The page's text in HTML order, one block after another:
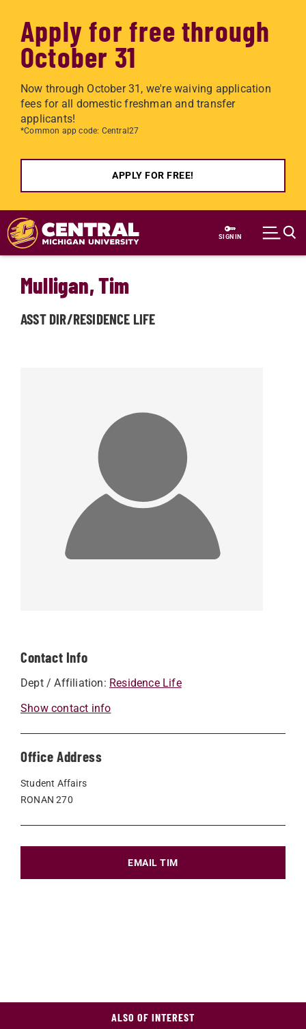
Apply for free through
October 31
Now through October 31, we're waiving application
fees for all domestic freshman and transfer
applicants!
*Common app code: Central27
APPLY FOR FREE!
Skip to main content
SIGN IN
Contact Info
Dept / Affiliation: Residence Life
Show contact info
Office Address
Student Affairs
RONAN 270
EMAIL TIM
Mulligan, Tim
ASST DIR/RESIDENCE LIFE
ALSO OF INTEREST